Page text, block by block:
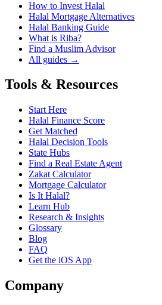
How to Invest Halal
Halal Mortgage Alternatives
Halal Banking Guide
What is Riba?
Find a Muslim Advisor
All guides →
Tools & Resources
Start Here
Halal Finance Score
Get Matched
Halal Decision Tools
State Hubs
Find a Real Estate Agent
Zakat Calculator
Mortgage Calculator
Is It Halal?
Learn Hub
Research & Insights
Glossary
Blog
FAQ
Get the iOS App
Company